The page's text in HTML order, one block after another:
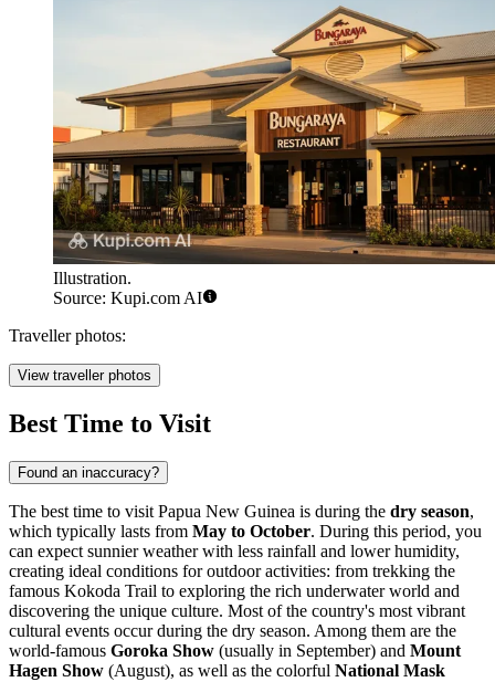
Illustration.
Source: Kupi.com AI
Traveller photos:
View traveller photos
Best Time to Visit
Found an inaccuracy?
The best time to visit Papua New Guinea is during the dry season,
which typically lasts from May to October. During this period, you
can expect sunnier weather with less rainfall and lower humidity,
creating ideal conditions for outdoor activities: from trekking the
famous Kokoda Trail to exploring the rich underwater world and
discovering the unique culture. Most of the country's most vibrant
cultural events occur during the dry season. Among them are the
world-famous Goroka Show (usually in September) and Mount
Hagen Show (August), as well as the colorful National Mask